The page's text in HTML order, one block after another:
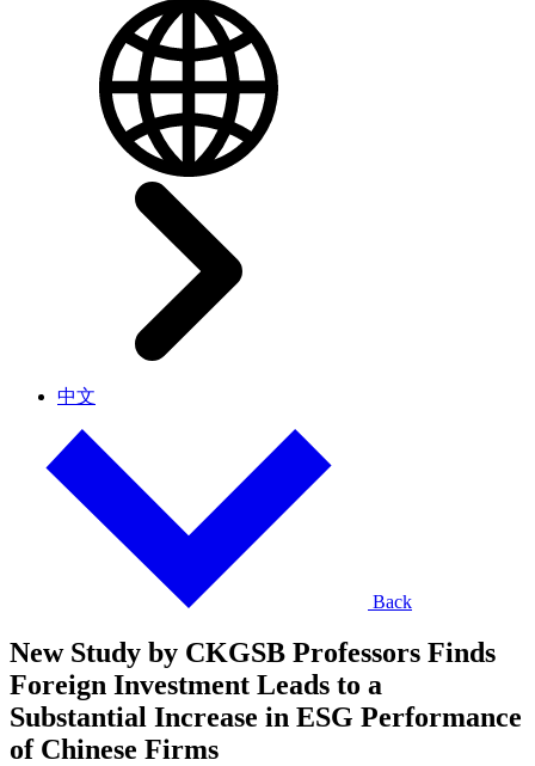
中文
Back
New Study by CKGSB Professors Finds
Foreign Investment Leads to a
Substantial Increase in ESG Performance
of Chinese Firms